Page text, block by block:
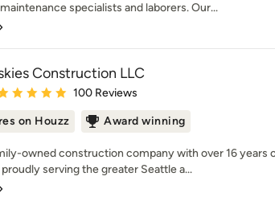
specialists and laborers. Our...
Construction LLC
rating: 5 out of 5 stars
100 Reviews
on Houzz Award winning
owned construction company with over 16 years
serving the greater Seattle a...